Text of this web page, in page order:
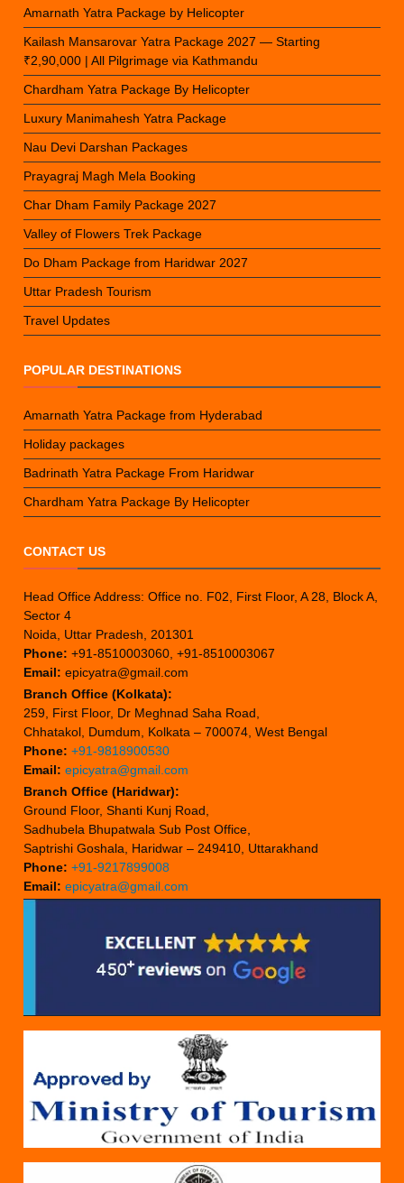
Amarnath Yatra Package by Helicopter
Kailash Mansarovar Yatra Package 2027 — Starting
₹2,90,000 | All Pilgrimage via Kathmandu
Chardham Yatra Package By Helicopter
Luxury Manimahesh Yatra Package
Nau Devi Darshan Packages
Prayagraj Magh Mela Booking
Char Dham Family Package 2027
Valley of Flowers Trek Package
Do Dham Package from Haridwar 2027
Uttar Pradesh Tourism
Travel Updates
POPULAR DESTINATIONS
Amarnath Yatra Package from Hyderabad
Holiday packages
Badrinath Yatra Package From Haridwar
Chardham Yatra Package By Helicopter
CONTACT US
Head Office Address: Office no. F02, First Floor, A 28, Block A,
Sector 4
Noida, Uttar Pradesh, 201301
Phone: +91-8510003060, +91-8510003067
Email: epicyatra@gmail.com
Branch Office (Kolkata):
259, First Floor, Dr Meghnad Saha Road,
Chhatakol, Dumdum, Kolkata – 700074, West Bengal
Phone: +91-9818900530
Email: epicyatra@gmail.com
Branch Office (Haridwar):
Ground Floor, Shanti Kunj Road,
Sadhubela Bhupatwala Sub Post Office,
Saptrishi Goshala, Haridwar – 249410, Uttarakhand
Phone: +91-9217899008
Email: epicyatra@gmail.com